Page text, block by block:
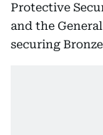
Protective
and the
securing